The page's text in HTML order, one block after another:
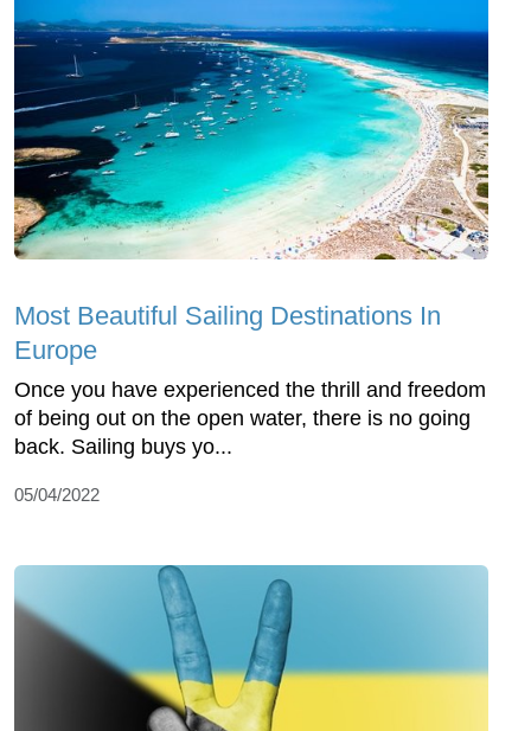
Most Beautiful Sailing Destinations In
Europe
Once you have experienced the thrill and freedom
of being out on the open water, there is no going
back. Sailing buys yo...
05/04/2022